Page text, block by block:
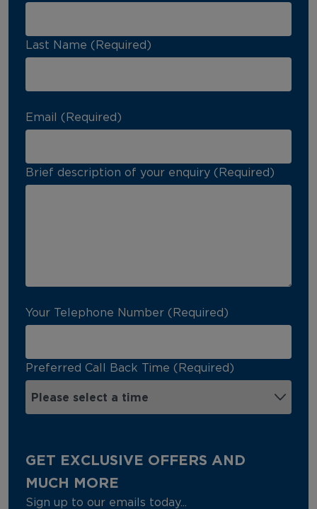
Last Name (Required)
Email (Required)
Brief description of your enquiry (Required)
Your Telephone Number (Required)
Preferred Call Back Time (Required)
GET EXCLUSIVE OFFERS AND
MUCH MORE
Sign up to our emails today...